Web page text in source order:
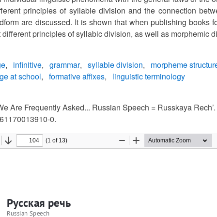
principles of syllable division and the connection
are discussed. It is shown that when publishing books
principles of syllabic division, as well as morphemic
infinitive grammar syllable division
morpheme
at school
formative affixes linguistic terminology
Are Frequently Asked... Russian Speech = Russkaya
0.